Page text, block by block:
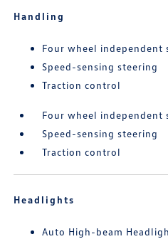
Handling
Four wheel independent
Speed-sensing steering
Traction control
Four wheel independent
Speed-sensing steering
Traction control
Headlights
Auto High-beam